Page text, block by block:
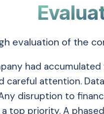
evaluation of the
had
careful attention.
disruption to
top priority. A